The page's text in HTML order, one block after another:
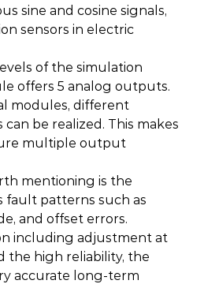
sine and cosine signals,
sensors in electric
of the simulation
offers 5 analog outputs.
modules, different
be realized. This makes
multiple output
mentioning is the
fault patterns such as
and offset errors.
including adjustment at
the high reliability, the
accurate long-term